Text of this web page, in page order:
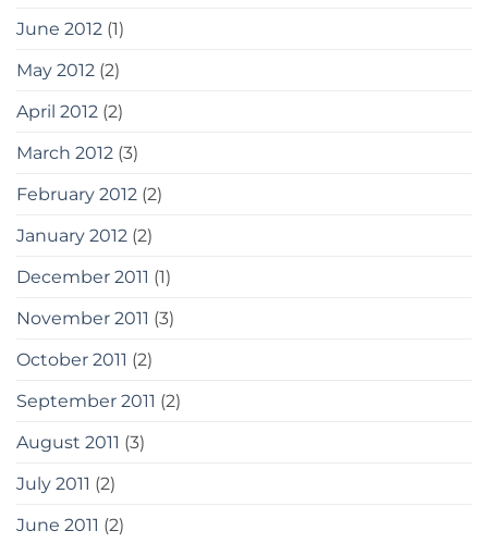
June 2012 (1)
May 2012 (2)
April 2012 (2)
March 2012 (3)
February 2012 (2)
January 2012 (2)
December 2011 (1)
November 2011 (3)
October 2011 (2)
September 2011 (2)
August 2011 (3)
July 2011 (2)
June 2011 (2)